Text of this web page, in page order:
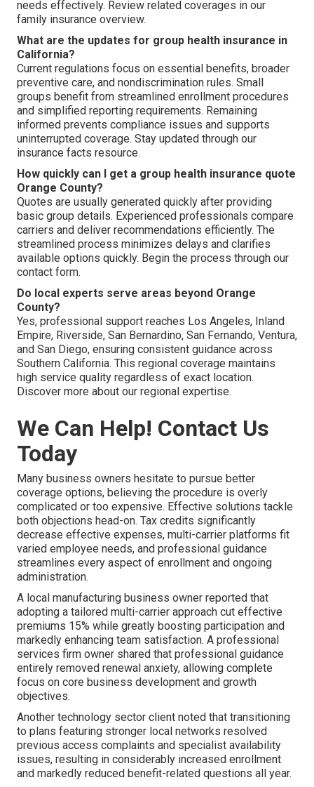
needs effectively. Review related coverages in our
family insurance overview.
What are the updates for group health insurance in
California?
Current regulations focus on essential benefits, broader
preventive care, and nondiscrimination rules. Small
groups benefit from streamlined enrollment procedures
and simplified reporting requirements. Remaining
informed prevents compliance issues and supports
uninterrupted coverage. Stay updated through our
insurance facts resource.
How quickly can I get a group health insurance quote
Orange County?
Quotes are usually generated quickly after providing
basic group details. Experienced professionals compare
carriers and deliver recommendations efficiently. The
streamlined process minimizes delays and clarifies
available options quickly. Begin the process through our
contact form.
Do local experts serve areas beyond Orange
County?
Yes, professional support reaches Los Angeles, Inland
Empire, Riverside, San Bernardino, San Fernando, Ventura,
and San Diego, ensuring consistent guidance across
Southern California. This regional coverage maintains
high service quality regardless of exact location.
Discover more about our regional expertise.
We Can Help! Contact Us
Today
Many business owners hesitate to pursue better
coverage options, believing the procedure is overly
complicated or too expensive. Effective solutions tackle
both objections head-on. Tax credits significantly
decrease effective expenses, multi-carrier platforms fit
varied employee needs, and professional guidance
streamlines every aspect of enrollment and ongoing
administration.
A local manufacturing business owner reported that
adopting a tailored multi-carrier approach cut effective
premiums 15% while greatly boosting participation and
markedly enhancing team satisfaction. A professional
services firm owner shared that professional guidance
entirely removed renewal anxiety, allowing complete
focus on core business development and growth
objectives.
Another technology sector client noted that transitioning
to plans featuring stronger local networks resolved
previous access complaints and specialist availability
issues, resulting in considerably increased enrollment
and markedly reduced benefit-related questions all year.